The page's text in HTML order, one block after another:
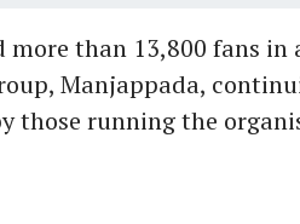
than 13,800 fans in
Manjappada,
those running the